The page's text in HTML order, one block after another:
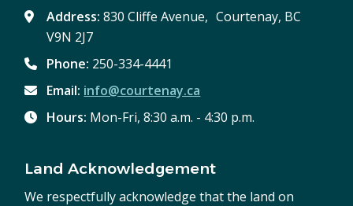
Address:830 Cliffe Avenue, Courtenay, BC
V9N 2J7
Phone: 250-334-4441
Email: info@courtenay.ca
Hours: Mon-Fri, 8:30 a.m. - 4:30 p.m.
Land Acknowledgement
We respectfully acknowledge that the land on